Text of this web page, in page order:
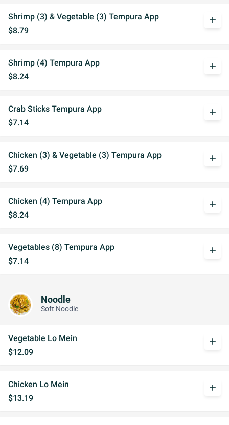
Shrimp (3) & Vegetable (3) Tempura App
$8.79
add
Shrimp (4) Tempura App
$8.24
add
Crab Sticks Tempura App
$7.14
add
Chicken (3) & Vegetable (3) Tempura App
$7.69
add
Chicken (4) Tempura App
$8.24
add
Vegetables (8) Tempura App
$7.14
add
Noodle
Soft Noodle
Vegetable Lo Mein
$12.09
add
Chicken Lo Mein
$13.19
add